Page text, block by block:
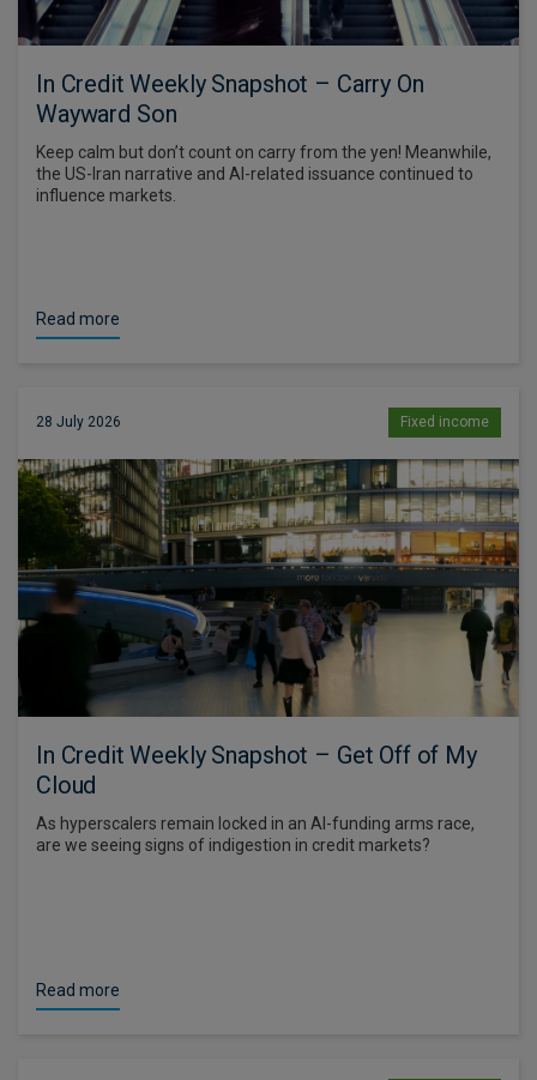
In Credit Weekly Snapshot – Carry On
Wayward Son
Keep calm but don’t count on carry from the yen! Meanwhile,
the US-Iran narrative and AI-related issuance continued to
influence markets.
Read more
28 July 2026 Fixed income
In Credit Weekly Snapshot – Get Off of My
Cloud
As hyperscalers remain locked in an AI-funding arms race,
are we seeing signs of indigestion in credit markets?
Read more